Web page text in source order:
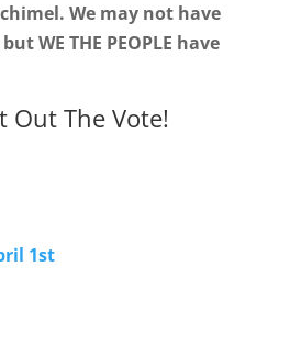
We may not have
WE THE PEOPLE have
Out The Vote!
1st